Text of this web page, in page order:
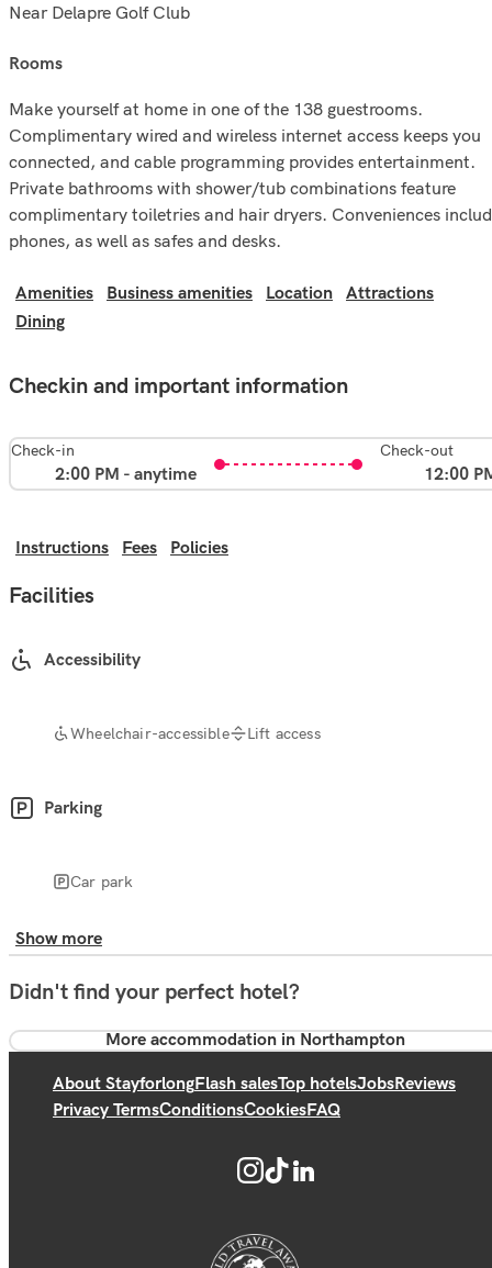
Near Delapre Golf Club
rooms
Make yourself at home in one of the 138 guestrooms.
Complimentary wired and wireless internet access keeps you
connected, and cable programming provides entertainment.
Private bathrooms with shower/tub combinations feature
complimentary toiletries and hair dryers. Conveniences
phones, as well as safes and desks.
Amenities Business amenities Location
Attractions
Dining
Checkin and important information
Check-in
2:00 PM - anytime
Check-out
12:00
Instructions Fees Policies
Facilities
Accessibility
Wheelchair-accessible Lift access
Parking
Car park
Show more
Didn't find your perfect hotel?
More accommodation in Northampton
About StayforlongFlash salesTop hotelsJobsReviews
Privacy TermsConditionsCookiesFAQ